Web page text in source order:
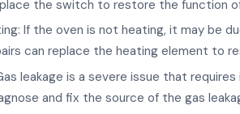
the switch to restore the function
If the oven is not heating, it may be
can replace the heating element to
leakage is a severe issue that
and fix the source of the gas